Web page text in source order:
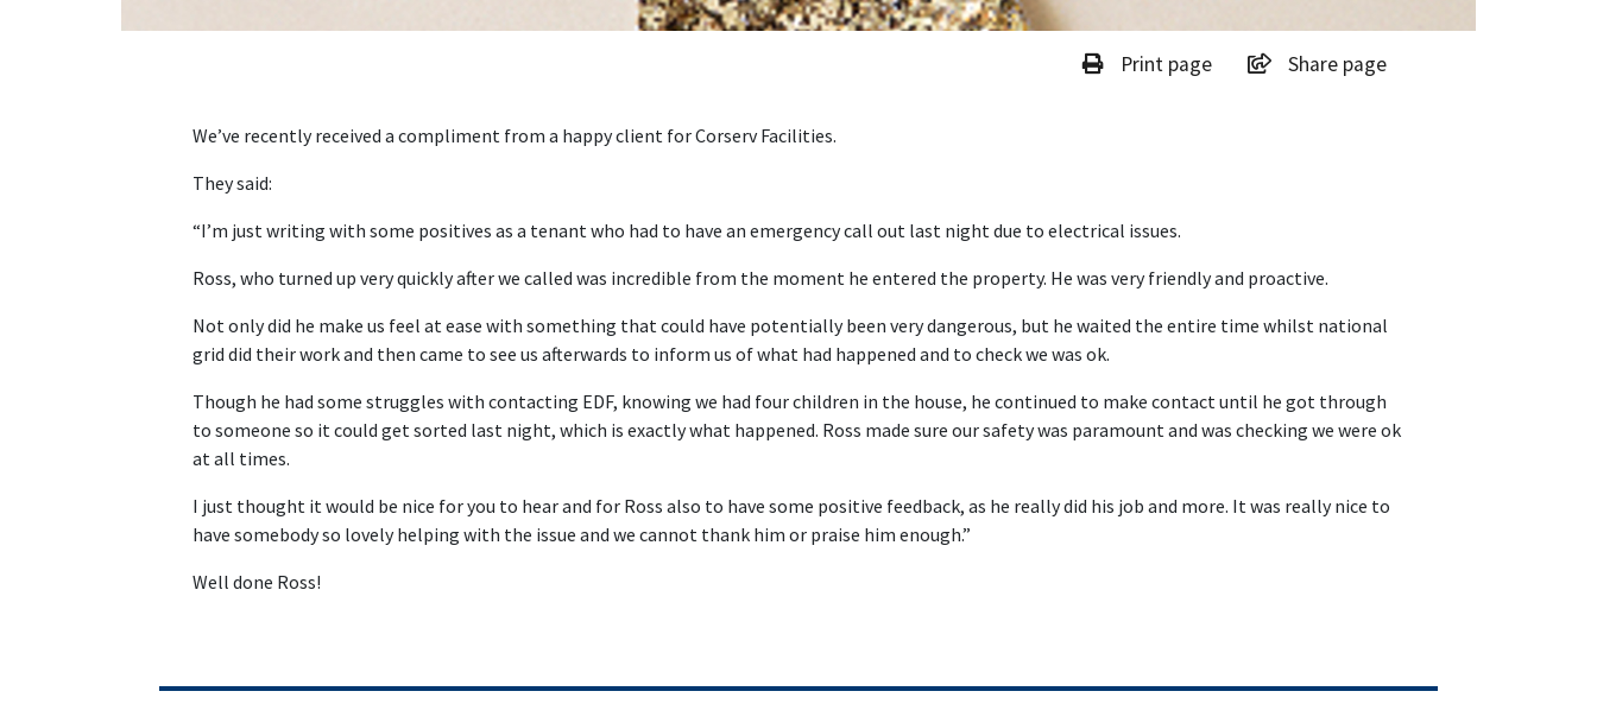
Share page
Print page
We’ve recently received a compliment from a happy client for Corserv Facilities.
They said:
“I’m just writing with some positives as a tenant who had to have an emergency call out last night due to electrical issues.
Ross, who turned up very quickly after we called was incredible from the moment he entered the property. He was very friendly and proactive.
Not only did he make us feel at ease with something that could have potentially been very dangerous, but he waited the entire time whilst national
grid did their work and then came to see us afterwards to inform us of what had happened and to check we was ok.
Though he had some struggles with contacting EDF, knowing we had four children in the house, he continued to make contact until he got through
to someone so it could get sorted last night, which is exactly what happened. Ross made sure our safety was paramount and was checking we were ok
at all times.
I just thought it would be nice for you to hear and for Ross also to have some positive feedback, as he really did his job and more. It was really nice to
have somebody so lovely helping with the issue and we cannot thank him or praise him enough.”
Well done Ross!